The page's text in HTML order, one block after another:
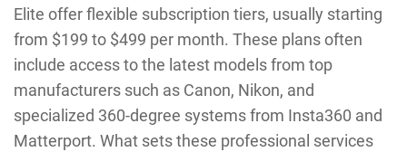
Elite offer flexible subscription tiers, usually starting
from $199 to $499 per month. These plans often
include access to the latest models from top
manufacturers such as Canon, Nikon, and
specialized 360-degree systems from Insta360 and
Matterport. What sets these professional services